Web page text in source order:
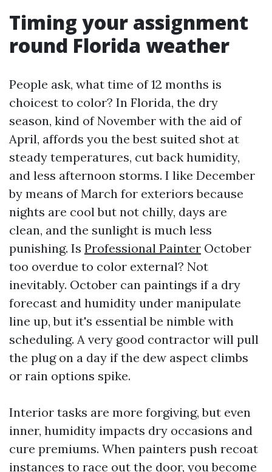
Timing your assignment
round Florida weather
People ask, what time of 12 months is
choicest to color? In Florida, the dry
season, kind of November with the aid of
April, affords you the best suited shot at
steady temperatures, cut back humidity,
and less afternoon storms. I like December
by means of March for exteriors because
nights are cool but not chilly, days are
clean, and the sunlight is much less
punishing. Is Professional Painter October
too overdue to color external? Not
inevitably. October can paintings if a dry
forecast and humidity under manipulate
line up, but it's essential be nimble with
scheduling. A very good contractor will pull
the plug on a day if the dew aspect climbs
or rain options spike.
Interior tasks are more forgiving, but even
inner, humidity impacts dry occasions and
cure premiums. When painters push recoat
instances to race out the door, you become